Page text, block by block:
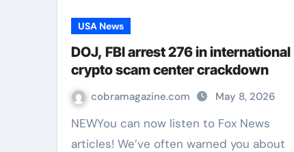
USA News
DOJ, FBI arrest 276 in international
crypto scam center crackdown
cobramagazine.com May 8, 2026
NEWYou can now listen to Fox News
articles! We’ve often warned you about